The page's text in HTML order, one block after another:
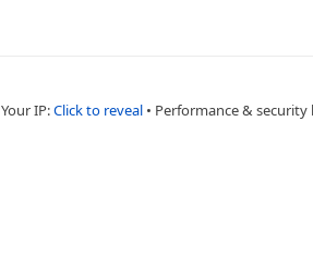
Your IP:Click to reveal • Performance & security